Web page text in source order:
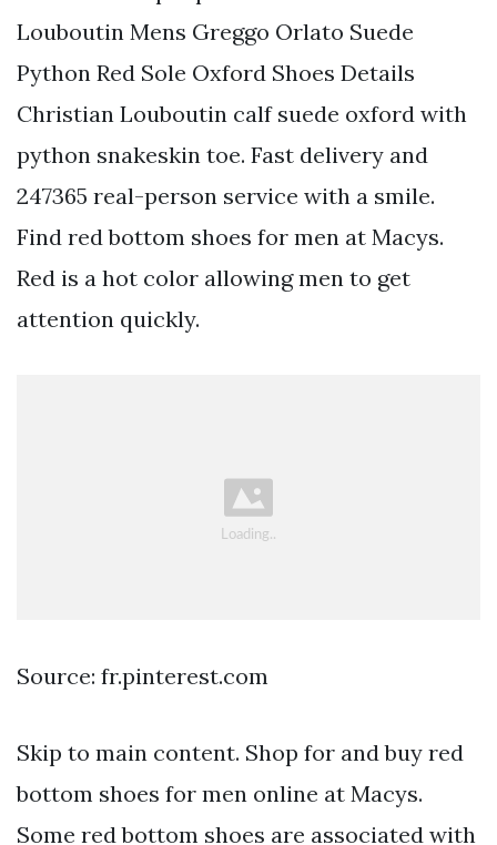
Louboutin Mens Greggo Orlato Suede
Python Red Sole Oxford Shoes Details
Christian Louboutin calf suede oxford with
python snakeskin toe. Fast delivery and
247365 real-person service with a smile.
Find red bottom shoes for men at Macys.
Red is a hot color allowing men to get
attention quickly.
Source: fr.pinterest.com
Skip to main content. Shop for and buy red
bottom shoes for men online at Macys.
Some red bottom shoes are associated with